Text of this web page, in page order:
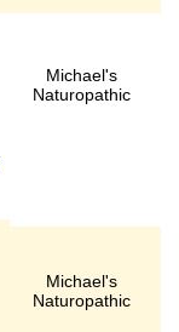
Michael's
Naturopathic
Michael's
Naturopathic